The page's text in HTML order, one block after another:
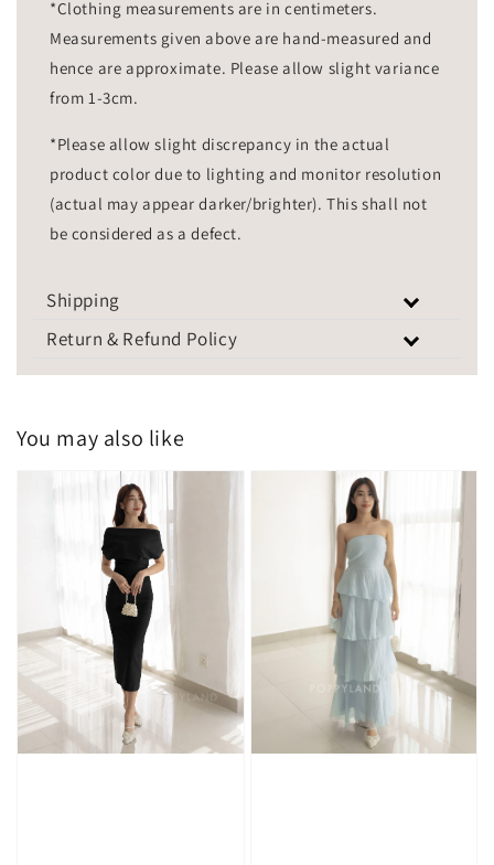
*Clothing measurements are in centimeters.
Measurements given above are hand-measured and
hence are approximate. Please allow slight variance
from 1-3cm.
*Please allow slight discrepancy in the actual
product color due to lighting and monitor resolution
(actual may appear darker/brighter). This shall not
be considered as a defect.
Shipping
Return & Refund Policy
You may also like